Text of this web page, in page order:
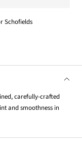
Schofields
carefully-crafted
and smoothness in